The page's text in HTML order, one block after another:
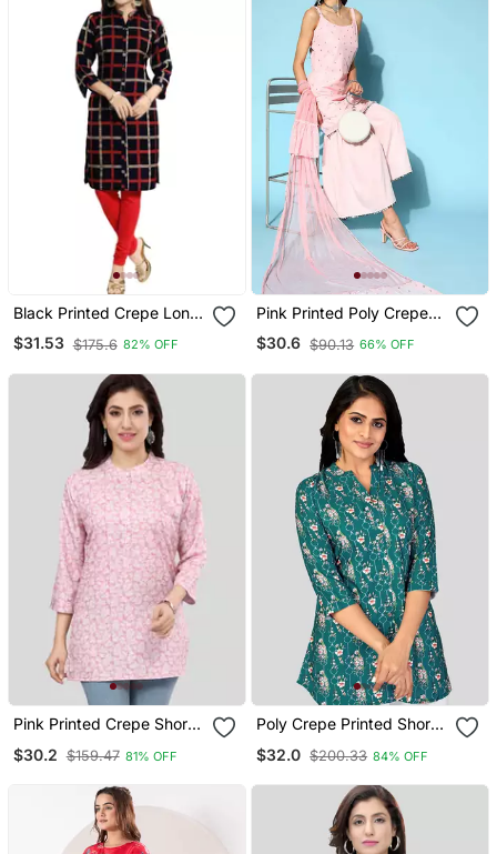
Black Printed Crepe Long
Kurtis
$31.53 $175.6 82% OFF
Pink Printed Poly Crepe
Kurta Sets
$30.6 $90.13 66% OFF
Pink Printed Crepe Short
$30.2 $159.47 81% OFF
Poly Crepe Printed Short
$32.0 $200.33 84% OFF